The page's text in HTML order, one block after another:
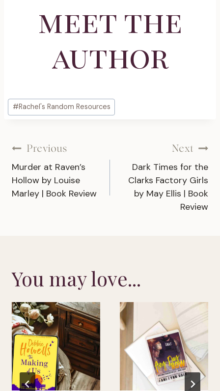
meet the
author
Post
Tags:
#Rachel's Random Resources
Post
navigation
Previous
Murder at Raven’s
Hollow by Louise
Marley | Book Review
Next
Dark Times for the
Clarks Factory Girls
by May Ellis | Book
Review
You may love...